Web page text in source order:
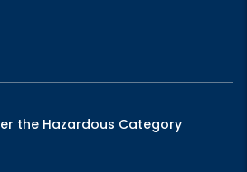
the Hazardous Category